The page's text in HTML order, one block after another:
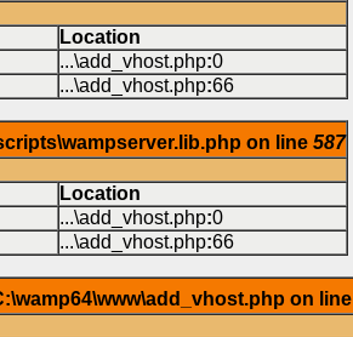
Location
...\add_vhost.php:0
...\add_vhost.php:66
on line 587
Location
...\add_vhost.php:0
...\add_vhost.php:66
on line